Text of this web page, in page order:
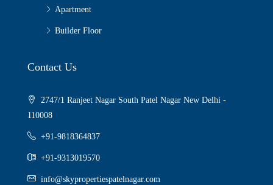
Apartment
Builder Floor
Contact Us
2747/1 Ranjeet Nagar South Patel Nagar New Delhi -
110008
+91-9818364837
+91-9313019570
info@skypropertiespatelnagar.com